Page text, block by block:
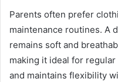
Parents often prefer
maintenance routines. A
remains soft and
making it ideal for
and maintains flexibility